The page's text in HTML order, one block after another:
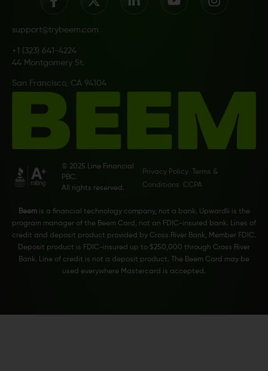
support@trybeem.com
+1 (323) 641-4224
44 Montgomery St.
San Francisco, CA 94104
© 2025 Line Financial
PBC.
All rights reserved.
Privacy Policy
Terms &
Conditions
CCPA
Beemis a financial technology company, not a bank. Upwardli is the
program manager of the Beem Card, not an FDIC-insured bank. Lines of
credit and deposit product provided by Cross River Bank, Member FDIC.
Deposit product is FDIC-insured up to $250,000 through Cross River
Bank. Line of credit is not a deposit product. The Beem Card may be
used everywhere Mastercard is accepted.